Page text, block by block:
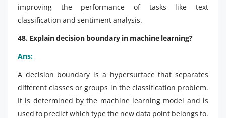
improving the performance of tasks like text
classification and sentiment analysis.
48. Explain decision boundary in machine learning?
Ans:
A decision boundary is a hypersurface that separates
different classes or groups in the classification problem.
It is determined by the machine learning model and is
used to predict which type the new data point belongs to.